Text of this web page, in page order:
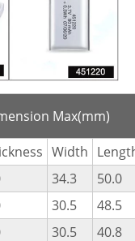
Max(mm)
Width
34.3
50.0
30.5
48.5
30.5 40.8